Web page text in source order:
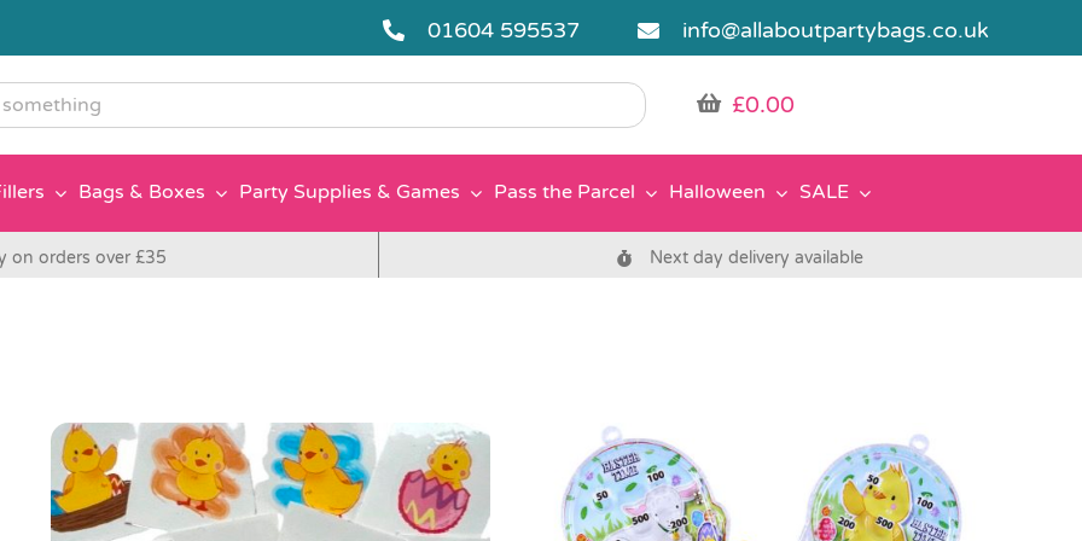
01604 595537 info@allaboutpartybags.co.uk
£0.00
Bags & Boxes Party Supplies & Games Pass the Parcel Halloween SALE
on orders over £35 Next day delivery available